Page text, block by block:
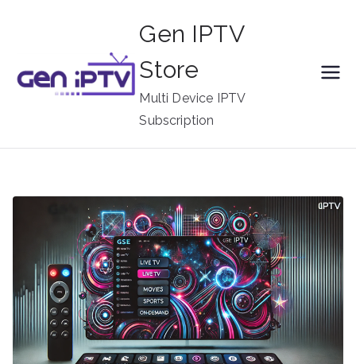
Gen IPTV
Store
Multi Device IPTV
Subscription